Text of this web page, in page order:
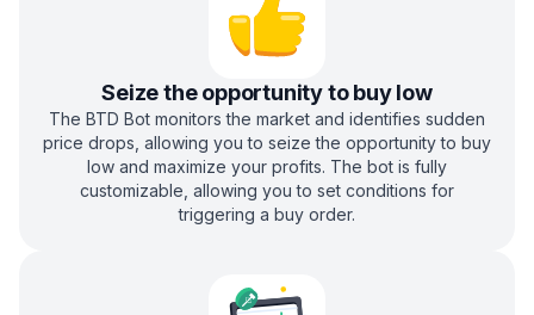
Seize the opportunity to buy low
The BTD Bot monitors the market and identifies sudden
price drops, allowing you to seize the opportunity to buy
low and maximize your profits. The bot is fully
customizable, allowing you to set conditions for
triggering a buy order.